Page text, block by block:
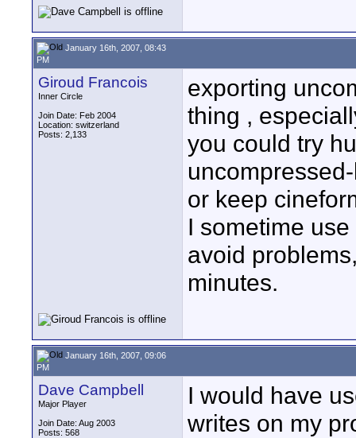
January 16th, 2007, 08:43
PM
Giroud Francois
Inner Circle
Join Date: Feb 2004
Location: switzerland
Posts: 2,133
exporting
thing ,
you could try
or keep
I sometime
avoid
minutes.
January 16th, 2007, 09:06
PM
Dave Campbell
Major Player
Join Date: Aug 2003
Posts: 568
I would have
writes on my